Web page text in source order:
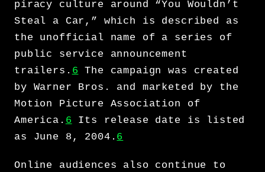
piracy culture around “You Wouldn’t
Steal a Car,” which is described as
the unofficial name of a series of
public service announcement
trailers. 6 The campaign was created
by Warner Bros. and marketed by the
Motion Picture Association of
America. 6 Its release date is listed
as June 8, 2004. 6
Online audiences also continue to